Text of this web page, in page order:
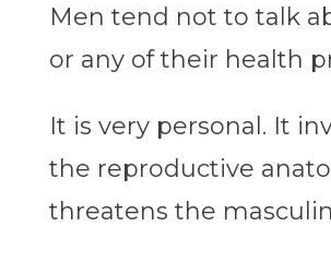
Men tend not to talk
or any of their health
It is very personal. It
the reproductive
threatens the